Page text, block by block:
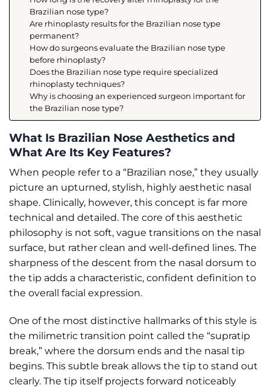
Brazilian nose type?
Are rhinoplasty results for the Brazilian nose type
permanent?
How do surgeons evaluate the Brazilian nose type
before rhinoplasty?
Does the Brazilian nose type require specialized
rhinoplasty techniques?
Why is choosing an experienced surgeon important for
the Brazilian nose type?
What Is Brazilian Nose Aesthetics and
What Are Its Key Features?
When people refer to a “Brazilian nose,” they usually
picture an upturned, stylish, highly aesthetic nasal
shape. Clinically, however, this concept is far more
technical and detailed. The core of this aesthetic
philosophy is not soft, vague transitions on the nasal
surface, but rather clean and well-defined lines. The
sharpness of the descent from the nasal dorsum to
the tip adds a characteristic, confident definition to
the overall facial expression.
One of the most distinctive hallmarks of this style is
the milimetric transition point called the “supratip
break,” where the dorsum ends and the nasal tip
begins. This subtle break allows the tip to stand out
clearly. The tip itself projects forward noticeably